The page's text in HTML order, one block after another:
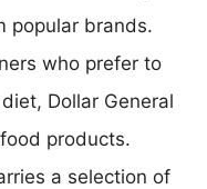
popular brands.
who prefer to
Dollar General
products.
a selection of